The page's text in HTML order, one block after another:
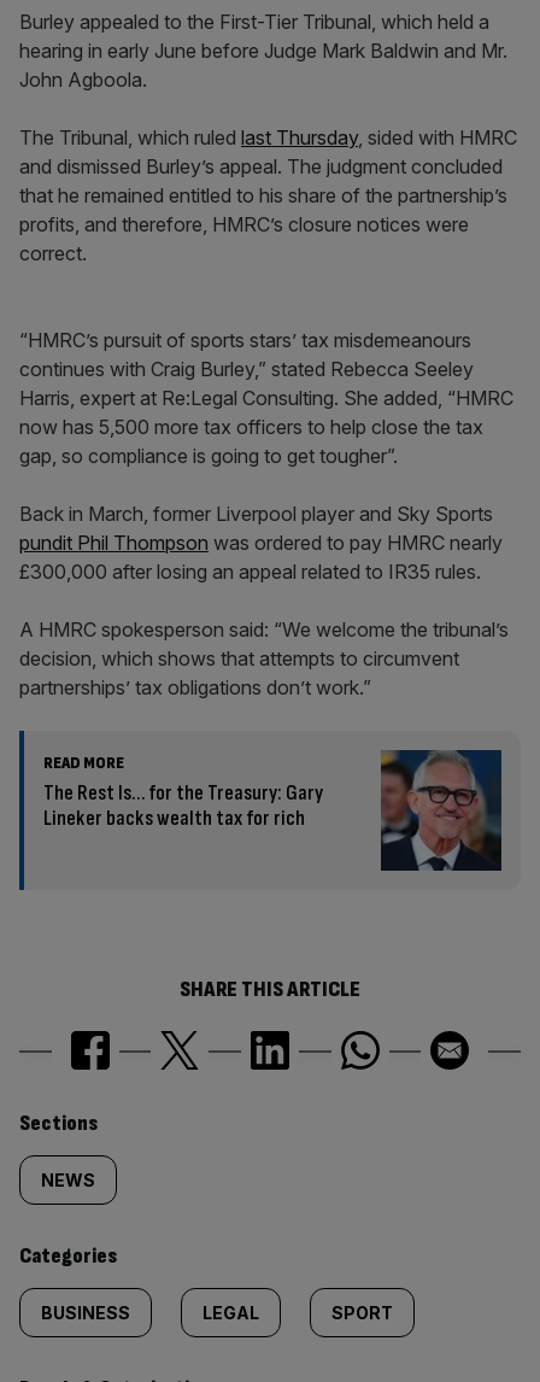
Burley appealed to the First-Tier Tribunal, which held a
hearing in early June before Judge Mark Baldwin and Mr.
John Agboola.
The Tribunal, which ruled last Thursday, sided with HMRC
and dismissed Burley’s appeal. The judgment concluded
that he remained entitled to his share of the partnership’s
profits, and therefore, HMRC’s closure notices were
correct.
“HMRC’s pursuit of sports stars’ tax misdemeanours
continues with Craig Burley,” stated Rebecca Seeley
Harris, expert at Re:Legal Consulting. She added, “HMRC
now has 5,500 more tax officers to help close the tax
gap, so compliance is going to get tougher”.
Back in March, former Liverpool player and Sky Sports
pundit Phil Thompson was ordered to pay HMRC nearly
£300,000 after losing an appeal related to IR35 rules.
A HMRC spokesperson said: “We welcome the tribunal’s
decision, which shows that attempts to circumvent
partnerships’ tax obligations don’t work.”
READ MORE
The Rest Is… for the Treasury: Gary
Lineker backs wealth tax for rich
SHARE THIS ARTICLE
Similarly
tagged
content:
Sections
NEWS
Categories
BUSINESS LEGAL SPORT